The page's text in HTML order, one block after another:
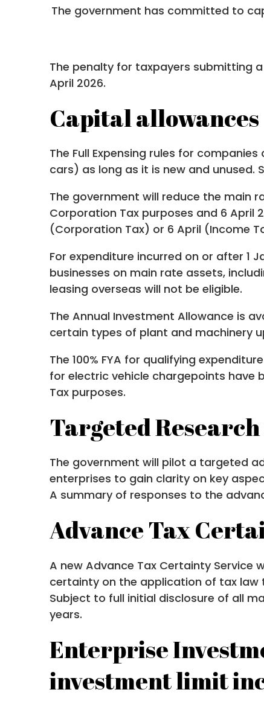
The government has committed to
The penalty for taxpayers submitting
April 2026.
Capital allowances
The Full Expensing rules for
cars) as long as it is new and
The government will reduce the main
Corporation Tax purposes and 6 April
(Corporation Tax) or 6 April (Income
For expenditure incurred on or after 1
businesses on main rate assets,
leasing overseas will not be eligible.
The Annual Investment Allowance is
certain types of plant and machinery
The 100% FYA for qualifying
for electric vehicle chargepoints have
Tax purposes.
Targeted
The government will pilot a targeted
enterprises to gain clarity on key
A summary of responses to the
Advance Tax
A new Advance Tax Certainty Service
certainty on the application of tax law
Subject to full initial disclosure of all
years.
Enterprise
investment limit